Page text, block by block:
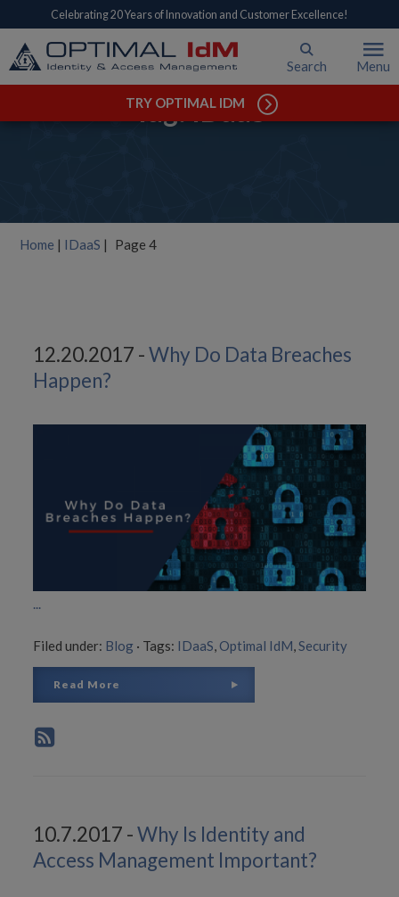
Celebrating 20 Years of Innovation and Customer Excellence!
Search Menu
TRY OPTIMAL IDM
Tag: IDaaS
Home | IDaaS | Page 4
12.20.2017 -Why Do Data Breaches
Happen?
Filed under: Blog · Tags: IDaaS, Optimal IdM,Security
Read More
10.7.2017 -Why Is Identity and
Access Management Important?